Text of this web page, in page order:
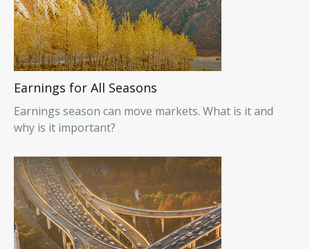
Earnings for All Seasons
Earnings season can move markets. What is it and
why is it important?